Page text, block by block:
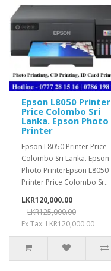
Epson L8050 Printer
Price Colombo Sri
Lanka. Epson Photo
Printer
Epson L8050 Printer Price
Colombo Sri Lanka. Epson
Photo PrinterEpson L8050
Printer Price Colombo Sr..
LKR120,000.00
LKR125,000.00
Ex Tax: LKR120,000.00